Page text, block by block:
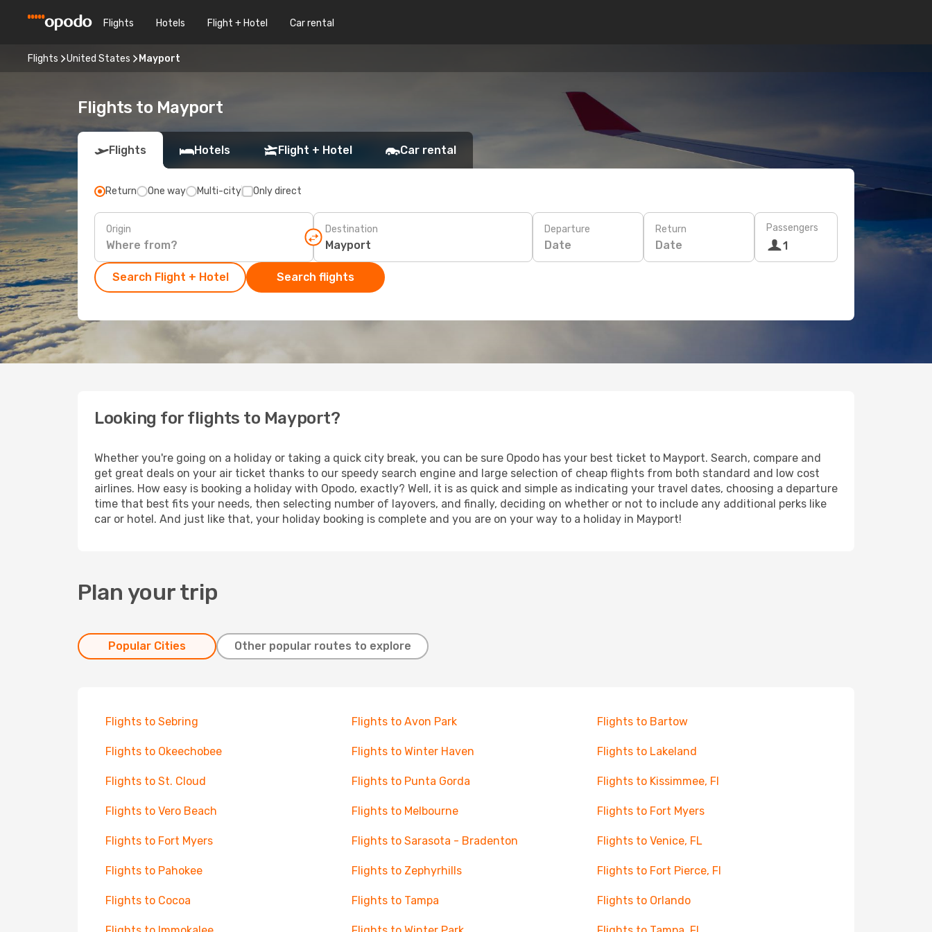
Flights Hotels Flight + Hotel Car rental
Flights United States Mayport
Flights to Mayport
Flights Hotels Flight + Hotel Car rental
Return One way Multi-city Only direct
Origin Destination Departure
Date
Return
Date
Passengers
1
Search Flight + Hotel Search flights
Looking for flights to Mayport?
Whether you're going on a holiday or taking a quick city break, you can be sure Opodo has your best ticket to Mayport. Search, compare and
get great deals on your air ticket thanks to our speedy search engine and large selection of cheap flights from both standard and low cost
airlines. How easy is booking a holiday with Opodo, exactly? Well, it is as quick and simple as indicating your travel dates, choosing a departure
time that best fits your needs, then selecting number of layovers, and finally, deciding on whether or not to include any additional perks like
car or hotel. And just like that, your holiday booking is complete and you are on your way to a holiday in Mayport!
Plan your trip
Popular Cities Other popular routes to explore
Flights to Sebring Flights to Avon Park Flights to Bartow
Flights to Okeechobee Flights to Winter Haven Flights to Lakeland
Flights to St. Cloud Flights to Punta Gorda Flights to Kissimmee, Fl
Flights to Vero Beach Flights to Melbourne Flights to Fort Myers
Flights to Fort Myers Flights to Sarasota - Bradenton Flights to Venice, FL
Flights to Pahokee Flights to Zephyrhills Flights to Fort Pierce, Fl
Flights to Cocoa Flights to Tampa Flights to Orlando